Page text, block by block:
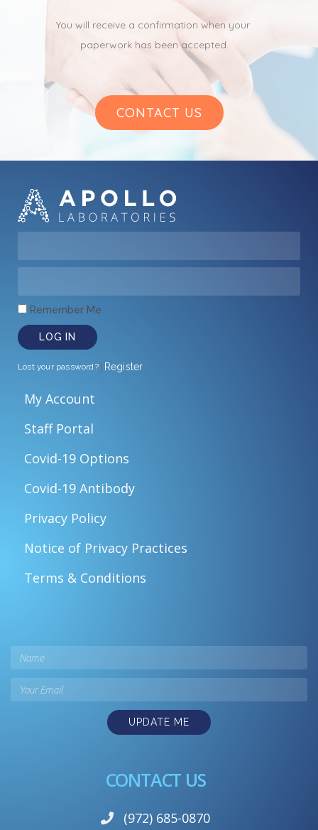
You will receive a confirmation when your
paperwork has been accepted.
CONTACT US
Remember Me
LOG IN
Lost your password?| Register
My Account
Staff Portal
Covid-19 Options
Covid-19 Antibody
Privacy Policy
Notice of Privacy Practices
Terms & Conditions
UPDATE ME
CONTACT US
(972) 685-0870